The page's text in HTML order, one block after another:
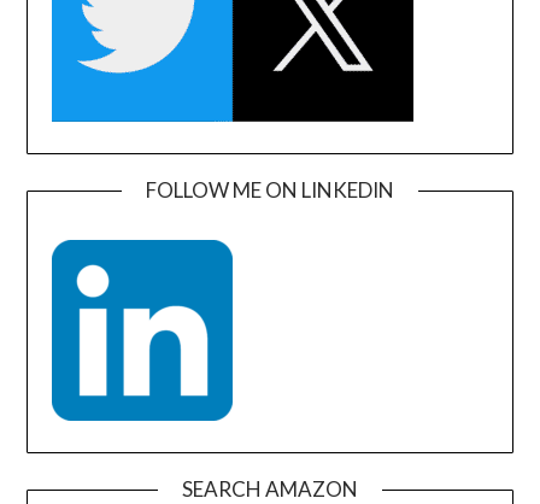
FOLLOW ME ON LINKEDIN
SEARCH AMAZON